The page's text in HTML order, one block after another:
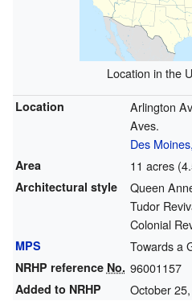
Location in the
Location
Arlington
Aves.
Des
Area 11 acres
Architectural style
Queen
Tudor
Colonial
MPS Towards a
NRHP reference No. 96001157
Added to NRHP October